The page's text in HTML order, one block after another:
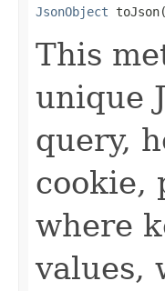
JsonObject
This
unique
query,
cookie,
where
values,